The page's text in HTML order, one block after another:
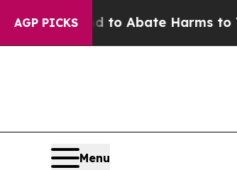
AGP PICKS
Fund to Abate Harms to Youth
Menu